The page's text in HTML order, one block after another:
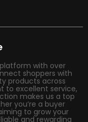
with over
shoppers with
products across
to excellent service,
makes us a top
you’re a buyer
to grow your
and rewarding